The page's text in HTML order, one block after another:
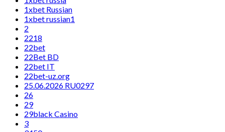
1xbet Russian
1xbet russian1
2
2218
22bet
22Bet BD
22bet IT
22bet-uz.org
25.06.2026 RU0297
26
29
29black Casino
3